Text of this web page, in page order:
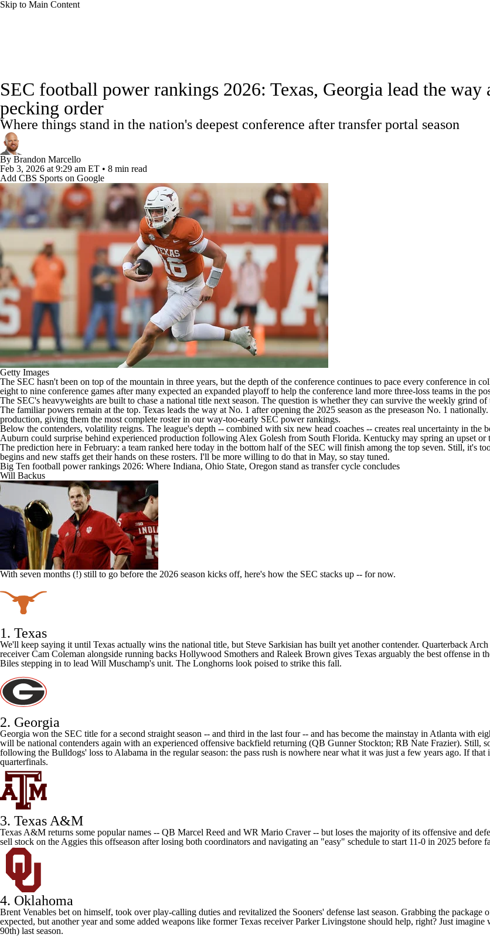
Skip to Main Content
Champions League
Podcasts Prediction Shop PBR MLV
3ICE Play Golf
Watch CFB Live Signing Day Transfer Portal 2026 Top Recruits 2025 Top Classes College
Players College Shop StubHub
SEC football power rankings 2026: Texas, Georgia lead the way
pecking order
Where things stand in the nation's deepest conference after transfer portal season
By Brandon Marcello
Feb 3, 2026 at 9:29 am ET • 8 min read
Add CBS Sports on Google
Getty Images
The SEC hasn't been on top of the mountain in three years, but the depth of the conference continues to pace every conference in
eight to nine conference games after many expected an expanded playoff to help the conference land more three-loss teams in the
The SEC's heavyweights are built to chase a national title next season. The question is whether they can survive the weekly grind of
The familiar powers remain at the top. Texas leads the way at No. 1 after opening the 2025 season as the preseason No. 1
production, giving them the most complete roster in our way-too-early SEC power rankings.
Below the contenders, volatility reigns. The league's depth -- combined with six new head coaches -- creates real uncertainty in the
Auburn could surprise behind experienced production following Alex Golesh from South Florida. Kentucky may spring an upset or
The prediction here in February: a team ranked here today in the bottom half of the SEC will finish among the top seven. Still, it's
begins and new staffs get their hands on these rosters. I'll be more willing to do that in May, so stay tuned.
Big Ten football power rankings 2026: Where Indiana, Ohio State, Oregon stand as transfer cycle concludes
Will Backus
With seven months (!) still to go before the 2026 season kicks off, here's how the SEC stacks up -- for now.
1. Texas
We'll keep saying it until Texas actually wins the national title, but Steve Sarkisian has built yet another contender. Quarterback Arch
receiverCam Coleman alongside running backs Hollywood Smothers and Raleek Brown gives Texas arguably the best offense in
Biles stepping in to lead Will Muschamp's unit. The Longhorns look poised to strike this fall.
2. Georgia
Georgia won the SEC title for a second straight season -- and third in the last four -- and has become the mainstay in Atlanta with
will be national contenders again with an experienced offensive backfield returning (QB Gunner Stockton; RB Nate Frazier). Still,
following the Bulldogs' loss to Alabama in the regular season: the pass rush is nowhere near what it was just a few years ago. If that
quarterfinals.
3. Texas A&M
Texas A&M returns some popular names -- QB Marcel Reed and WR Mario Craver-- but loses the majority of its offensive and
sell stock on the Aggies this offseason after losing both coordinators and navigating an "easy" schedule to start 11-0 in 2025 before
4. Oklahoma
Brent Venables bet on himself, took over play-calling duties and revitalized the Sooners' defense last season. Grabbing the package
expected, but another year and some added weapons like former Texas receiverParker Livingstone should help, right? Just imagine
90th) last season.